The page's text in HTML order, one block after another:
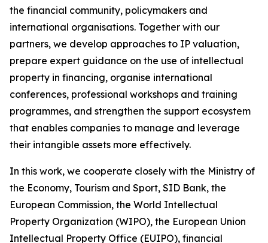
the financial community, policymakers and
international organisations. Together with our
partners, we develop approaches to IP valuation,
prepare expert guidance on the use of intellectual
property in financing, organise international
conferences, professional workshops and training
programmes, and strengthen the support ecosystem
that enables companies to manage and leverage
their intangible assets more effectively.
In this work, we cooperate closely with the Ministry of
the Economy, Tourism and Sport, SID Bank, the
European Commission, the World Intellectual
Property Organization (WIPO), the European Union
Intellectual Property Office (EUIPO), financial